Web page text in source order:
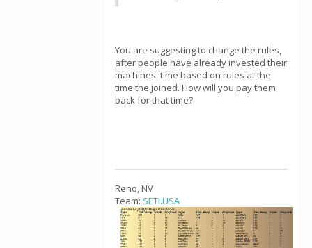
You are suggesting to change the rules,
after people have already invested their
machines' time based on rules at the
time the joined. How will you pay them
back for that time?
Reno, NV
Team: SETI.USA